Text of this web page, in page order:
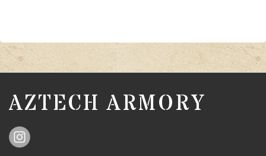
AZTECH ARMORY